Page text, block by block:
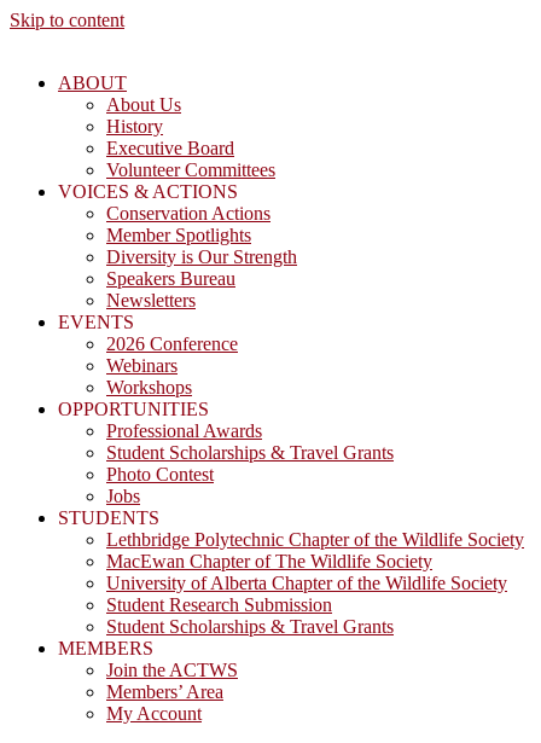
Skip to content
ABOUT
About Us
History
Executive Board
Volunteer Committees
VOICES & ACTIONS
Conservation Actions
Member Spotlights
Diversity is Our Strength
Speakers Bureau
Newsletters
EVENTS
2026 Conference
Webinars
Workshops
OPPORTUNITIES
Professional Awards
Student Scholarships & Travel Grants
Photo Contest
Jobs
STUDENTS
Lethbridge Polytechnic Chapter of the Wildlife Society
MacEwan Chapter of The Wildlife Society
University of Alberta Chapter of the Wildlife Society
Student Research Submission
Student Scholarships & Travel Grants
MEMBERS
Join the ACTWS
Members’ Area
My Account